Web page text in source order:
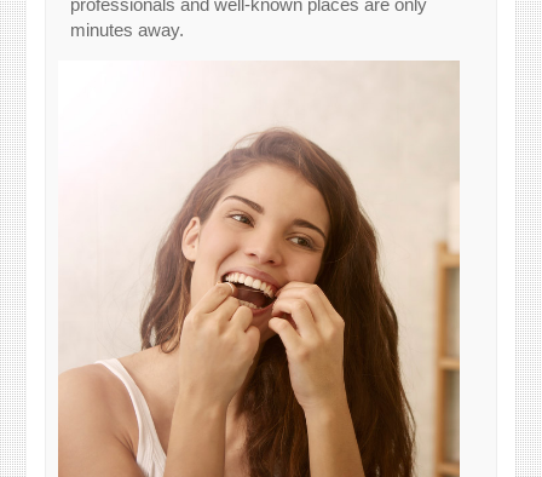
professionals and well-known places are only
minutes away.